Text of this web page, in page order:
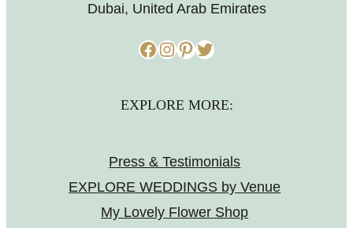
Dubai, United Arab Emirates
Facebook InstagramPinterest Twitter
EXPLORE MORE:
Press & Testimonials
EXPLORE WEDDINGS by Venue
My Lovely Flower Shop